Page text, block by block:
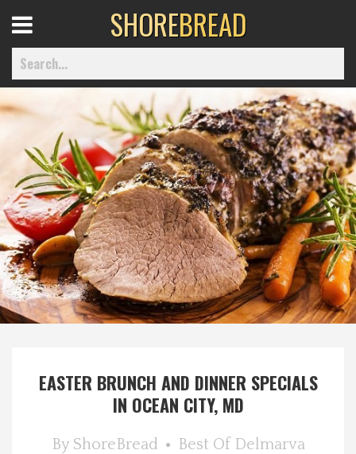
Home
Best Of
Delmarva Dining
Explore The Shore
Spotlight On
Menu
SHOREBREAD
EASTER BRUNCH AND DINNER SPECIALS
IN OCEAN CITY, MD
By ShoreBread Best Of Delmarva